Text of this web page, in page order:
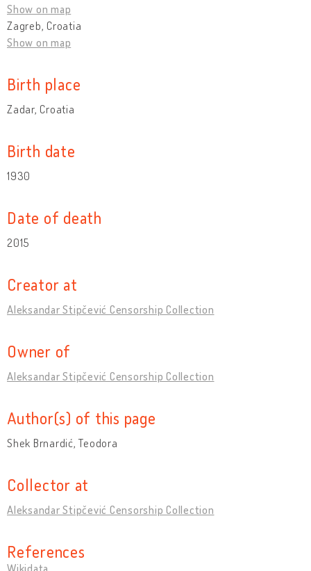
Show on map
Zagreb, Croatia
Show on map
Birth place
Zadar, Croatia
Birth date
1930
Date of death
2015
Creator at
Aleksandar Stipčević Censorship Collection
Owner of
Aleksandar Stipčević Censorship Collection
Author(s) of this page
Shek Brnardić, Teodora
Collector at
Aleksandar Stipčević Censorship Collection
References
Wikidata